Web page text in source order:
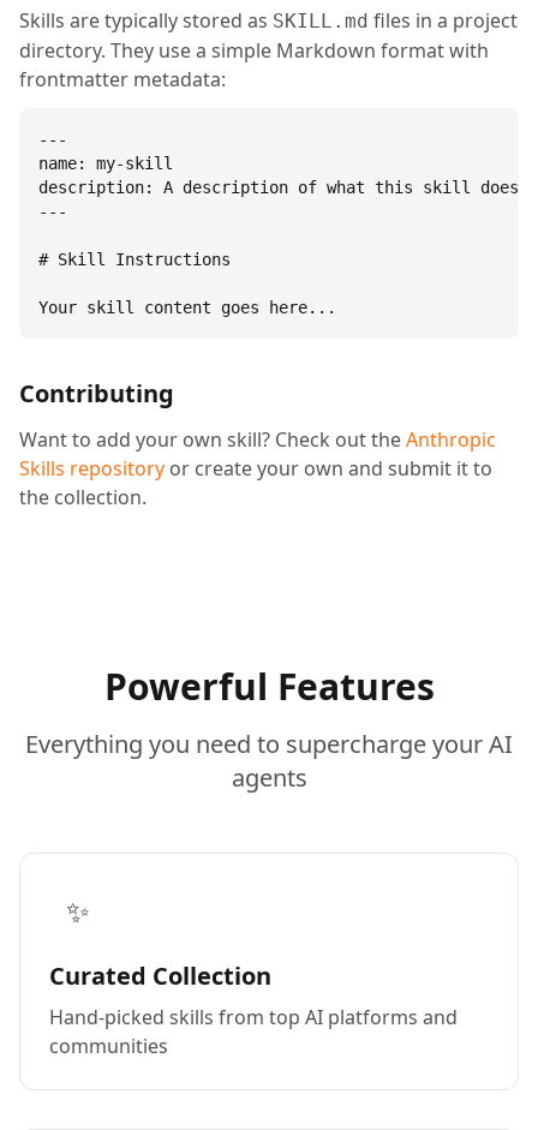
Skills are typically stored as SKILL.md files in a project
directory. They use a simple Markdown format with
frontmatter metadata:
---
name: my-skill
description: A description of what this skill does.
---
# Skill Instructions
Your skill content goes here...
Contributing
Want to add your own skill? Check out theAnthropic
Skills repository or create your own and submit it to
the collection.
Powerful Features
Everything you need to supercharge your AI
agents
✨
Curated Collection
Hand-picked skills from top AI platforms and
communities